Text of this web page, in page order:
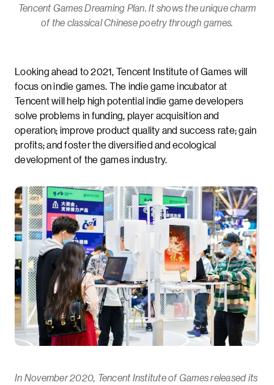
Tencent Games Dreaming Plan. It shows the unique charm
of the classical Chinese poetry through games.
Looking ahead to 2021, Tencent Institute of Games will
focus on indie games. The indie game incubator at
Tencent will help high potential indie game developers
solve problems in funding, player acquisition and
operation; improve product quality and success rate; gain
profits; and foster the diversified and ecological
development of the games industry.
In November 2020, Tencent Institute of Games released its